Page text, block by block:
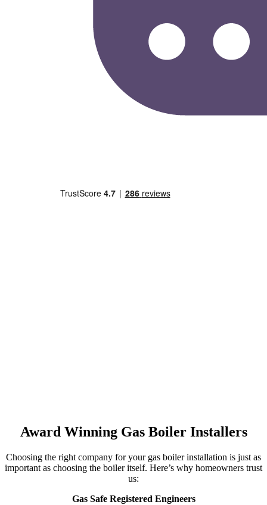
Award Winning Gas Boiler Installers
Choosing the right company for your gas boiler installation is just as
important as choosing the boiler itself. Here’s why homeowners trust
us:
Gas Safe Registered Engineers